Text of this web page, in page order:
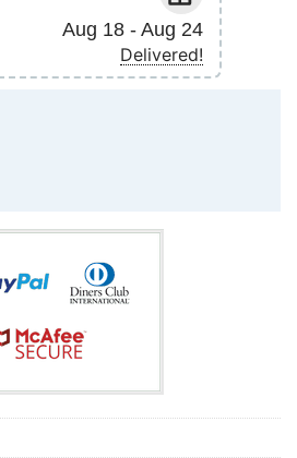
Aug 18 - Aug 24
Delivered!